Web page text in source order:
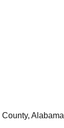
County, Alabama